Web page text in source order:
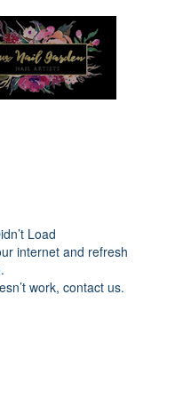
Load
internet and refresh
work, contact us.